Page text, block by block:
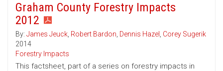
Graham County Forestry Impacts
2012
By: James Jeuck, Robert Bardon, Dennis Hazel , Corey Sugerik
2014
Forestry Impacts
This factsheet, part of a series on forestry impacts in